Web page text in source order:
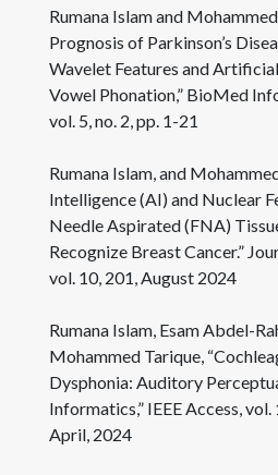
Rumana Islam and
Prognosis of Parkinson’s
Wavelet Features and
Vowel Phonation,” BioMed
vol. 5, no. 2, pp. 1-21
Rumana Islam, and
Intelligence (AI) and Nuclear
Needle Aspirated (FNA)
Recognize Breast Cancer.”
vol. 10, 201, August 2024
Rumana Islam, Esam Abdel-
Mohammed Tarique,
Dysphonia: Auditory
Informatics,” IEEE Access,
April, 2024